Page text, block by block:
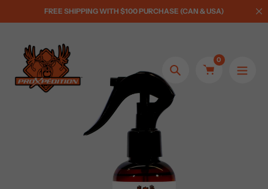
to
FREE SHIPPING WITH $100 PURCHASE (CAN & USA)
Search
0